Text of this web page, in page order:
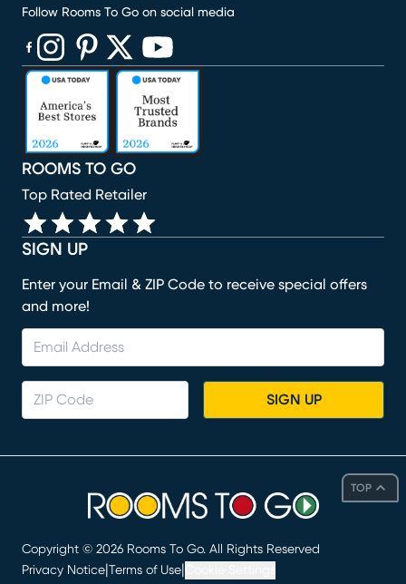
TOP
SIGN UP
Enter your Email & ZIP Code to receive special offers
and more!
SIGN UP
ROOMS TO GO
Top Rated Retailer
Follow Rooms To Go on social media
(opens in new window)
(opens in new window)
(opens in new window)
(opens in new window)
(opens in new window)
Copyright © 2026 Rooms To Go. All Rights Reserved
Privacy Notice Terms of Use